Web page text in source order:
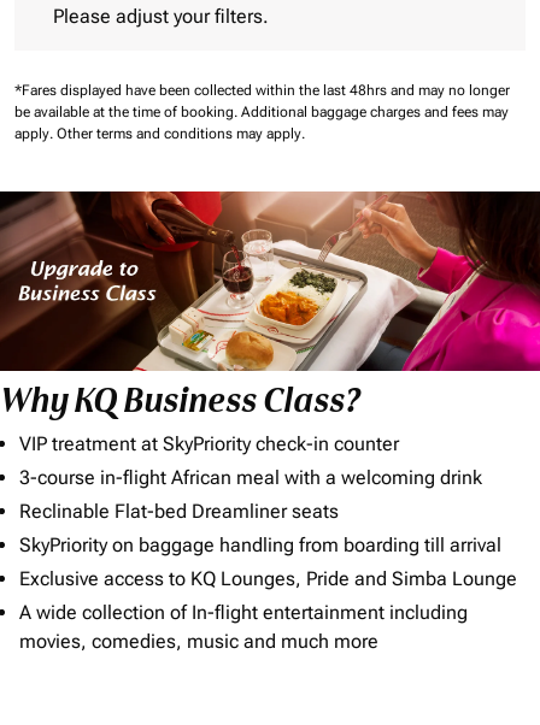
Please adjust your filters.
*Fares displayed have been collected within the last 48hrs and may no longer
be available at the time of booking. Additional baggage charges and fees may
apply. Other terms and conditions may apply.
Why KQ Business Class?
VIP treatment at SkyPriority check-in counter
3-course in-flight African meal with a welcoming drink
Reclinable Flat-bed Dreamliner seats
SkyPriority on baggage handling from boarding till arrival
Exclusive access to KQ Lounges, Pride and Simba Lounge
A wide collection of In-flight entertainment including
movies, comedies, music and much more